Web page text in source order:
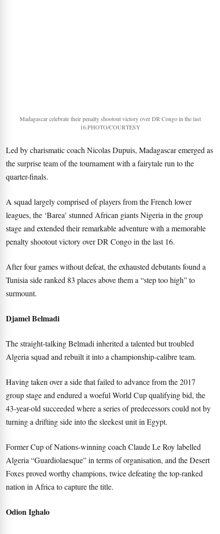
Madagascar celebrate their penalty shootout victory over DR Congo in the last
16.PHOTO/COURTESY
Led by charismatic coach Nicolas Dupuis, Madagascar emerged as
the surprise team of the tournament with a fairytale run to the
quarter-finals.
A squad largely comprised of players from the French lower
leagues, the ‘Barea’ stunned African giants Nigeria in the group
stage and extended their remarkable adventure with a memorable
penalty shootout victory over DR Congo in the last 16.
After four games without defeat, the exhausted debutants found a
Tunisia side ranked 83 places above them a “step too high” to
surmount.
Djamel Belmadi
The straight-talking Belmadi inherited a talented but troubled
Algeria squad and rebuilt it into a championship-calibre team.
Having taken over a side that failed to advance from the 2017
group stage and endured a woeful World Cup qualifying bid, the
43-year-old succeeded where a series of predecessors could not by
turning a drifting side into the sleekest unit in Egypt.
Former Cup of Nations-winning coach Claude Le Roy labelled
Algeria “Guardiolaesque” in terms of organisation, and the Desert
Foxes proved worthy champions, twice defeating the top-ranked
nation in Africa to capture the title.
Odion Ighalo